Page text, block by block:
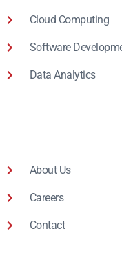
Cloud Computing
Software
Data Analytics
About Us
Careers
Contact